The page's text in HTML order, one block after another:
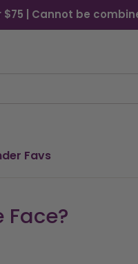
$75 | Cannot be
Favs
Face?